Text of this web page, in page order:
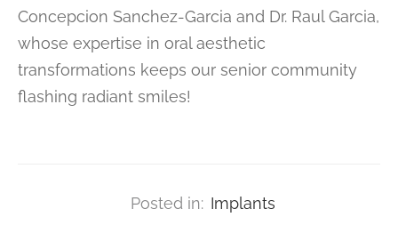
Concepcion Sanchez-Garcia and Dr. Raul Garcia,
whose expertise in oral aesthetic
transformations keeps our senior community
flashing radiant smiles!
Posted in: Implants